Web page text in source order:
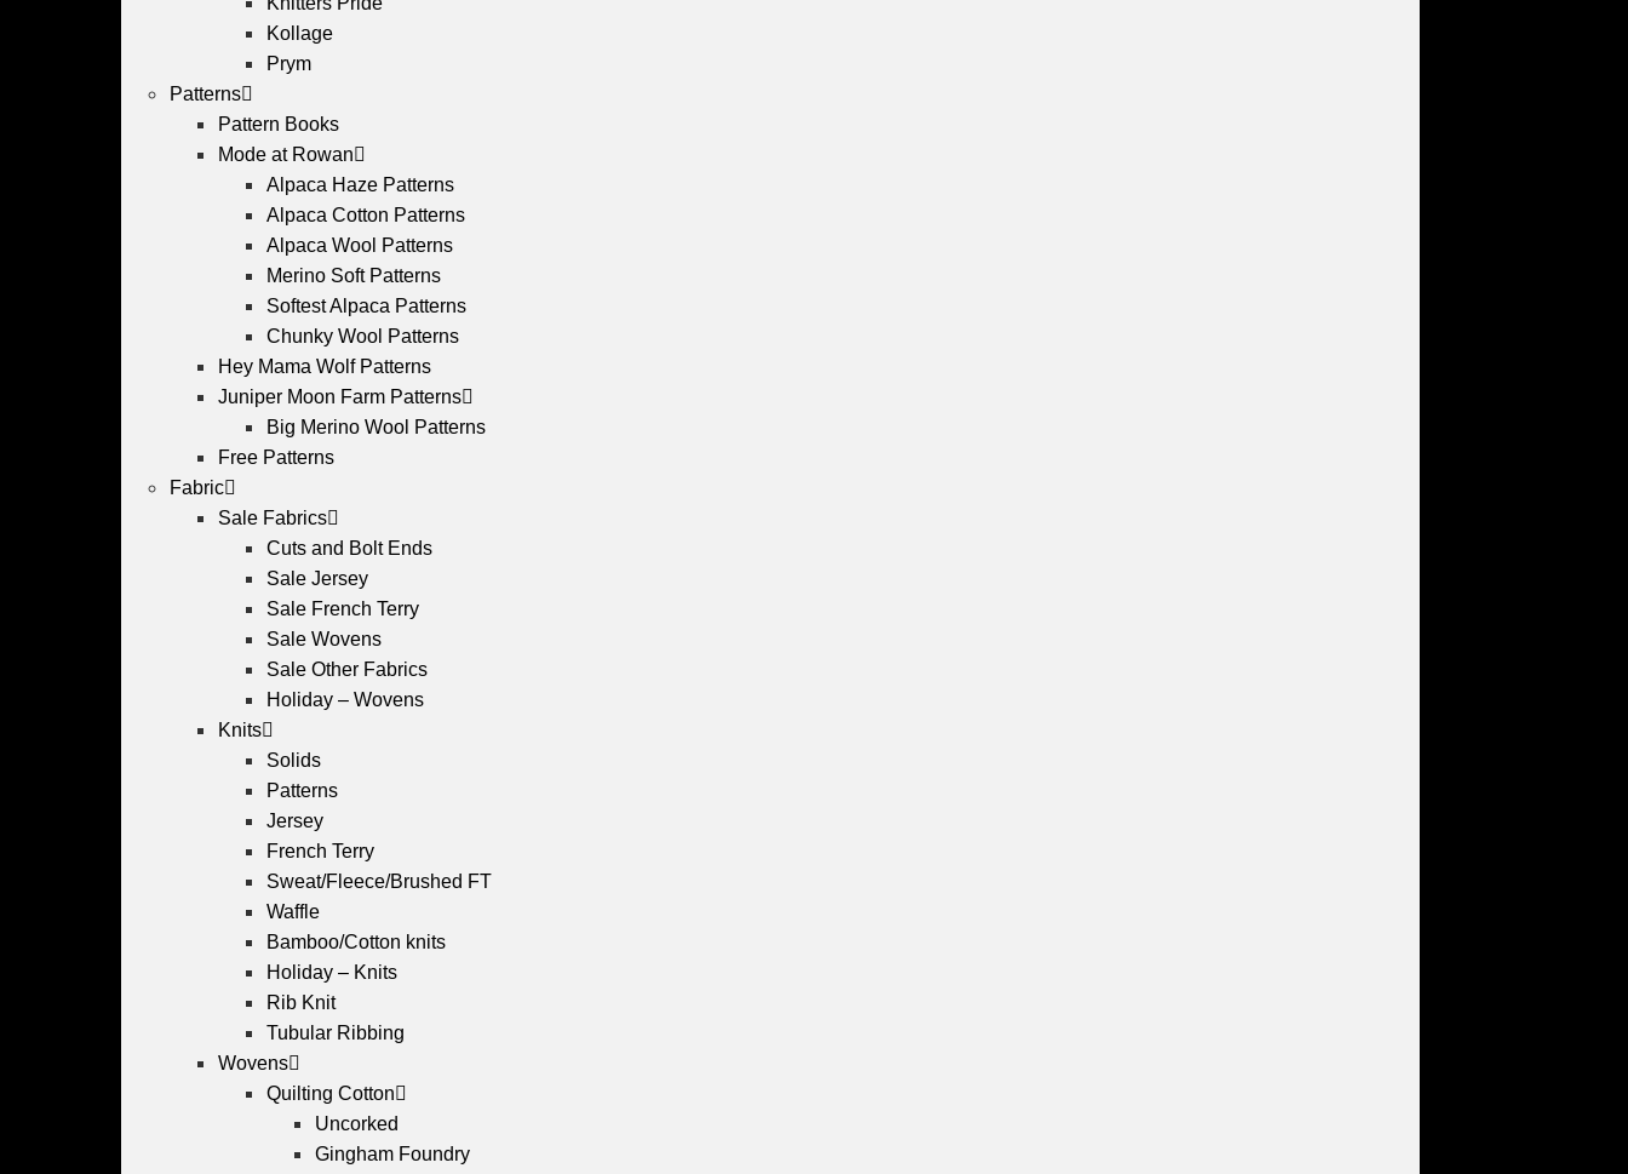
Kollage
Prym
Patterns
Pattern Books
Mode at Rowan
Alpaca Haze Patterns
Alpaca Cotton Patterns
Alpaca Wool Patterns
Merino Soft Patterns
Softest Alpaca Patterns
Chunky Wool Patterns
Hey Mama Wolf Patterns
Juniper Moon Farm Patterns
Big Merino Wool Patterns
Free Patterns
Fabric
Sale Fabrics
Cuts and Bolt Ends
Sale Jersey
Sale French Terry
Sale Wovens
Sale Other Fabrics
Holiday – Wovens
Knits
Solids
Patterns
Jersey
French Terry
Sweat/Fleece/Brushed FT
Waffle
Bamboo/Cotton knits
Holiday – Knits
Rib Knit
Tubular Ribbing
Wovens
Quilting Cotton
Uncorked
Gingham Foundry